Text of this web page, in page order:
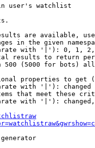
user's watchlist
are available,
in the given
with '|'): 0, 1,
results to return
500 (5000 for bots)
properties to get
with '|'): changed
that meet these
with '|'):